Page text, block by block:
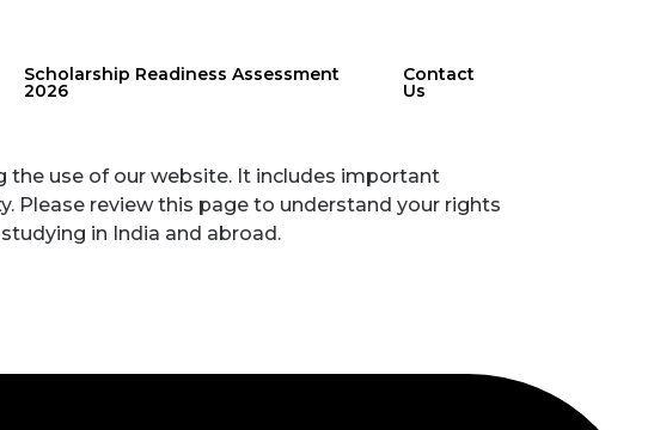
Scholarship Readiness Assessment
2026
Contact
Us
use of our website. It includes important
Please review this page to understand your rights
in India and abroad.